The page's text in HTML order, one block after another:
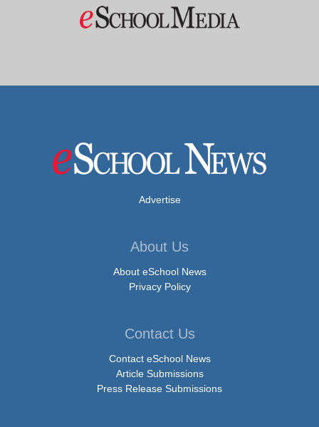
Advertise
About Us
About eSchool News
Privacy Policy
Contact Us
Contact eSchool News
Article Submissions
Press Release Submissions